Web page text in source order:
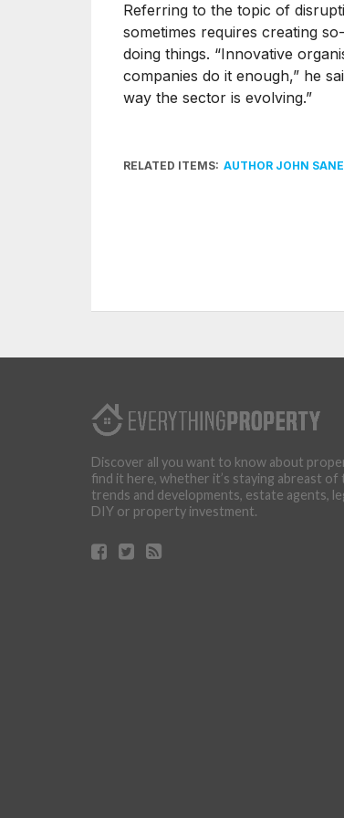
Referring to the topic of
sometimes requires creating
doing things. “Innovative
companies do it enough,” he
way the sector is evolving.”
RELATED ITEMS: AUTHOR JOHN
Discover all you want to know about
find it here, whether it’s staying abreast of
trends and developments, estate agents,
DIY or property investment.